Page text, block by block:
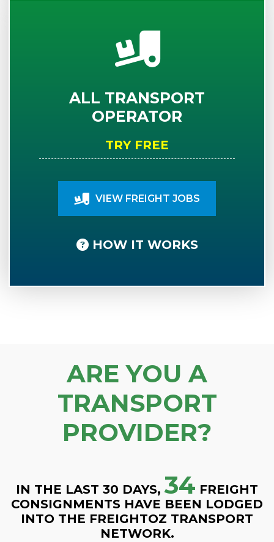
ALL TRANSPORT
OPERATOR
TRY FREE
VIEW FREIGHT JOBS
HOW IT WORKS
ARE YOU A
TRANSPORT
PROVIDER?
IN THE LAST 30 DAYS, 34 FREIGHT
CONSIGNMENTS HAVE BEEN LODGED
INTO THE FREIGHTOZ TRANSPORT
NETWORK.